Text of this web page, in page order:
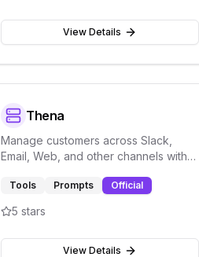
View Details
Thena
Manage customers across Slack,
Email, Web, and other channels with
platform.
Tools Prompts Official
5 stars
View Details